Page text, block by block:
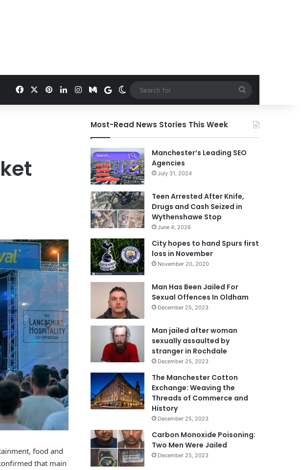
Facebook PinterestLinkedInInstagramMedium
Google News
Switch skin
for
food and
that main
Most-Read News Stories This Week
Manchester’s Leading SEO
Agencies
July 31, 2024
Teen Arrested After Knife,
Drugs and Cash Seized in
Wythenshawe Stop
June 4, 2026
City hopes to hand Spurs first
loss in November
November 20, 2020
Man Has Been Jailed For
Sexual Offences In Oldham
December 25, 2023
Man jailed after woman
sexually assaulted by
stranger in Rochdale
December 25, 2023
The Manchester Cotton
Exchange: Weaving the
Threads of Commerce and
History
December 25, 2023
Carbon Monoxide Poisoning:
Two Men Were Jailed
December 25, 2023